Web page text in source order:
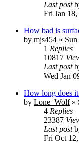
Last post
Fri Jan
How bad is
by mjs454 »
1 Replies
10817
Last post
Wed Jan
How long does
by Lone_Wolf»
4 Replies
23387
Last post
Fri Oct